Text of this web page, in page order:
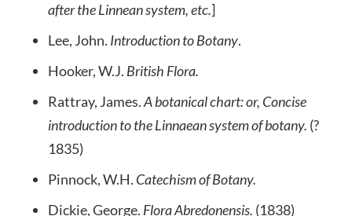
after the Linnean system, etc.]
Lee, John. Introduction to Botany.
Hooker, W.J. British Flora.
Rattray, James.A botanical chart: or, Concise
introduction to the Linnaean system of botany. (?
1835)
Pinnock, W.H. Catechism of Botany.
Dickie, George. Flora Abredonensis. (1838)